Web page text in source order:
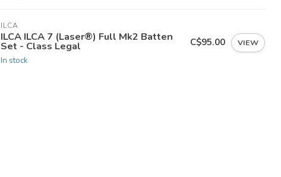
ILCA
ILCA ILCA 7 (Laser®) Full Mk2 Batten
Set - Class Legal
In stock
C$95.00 VIEW